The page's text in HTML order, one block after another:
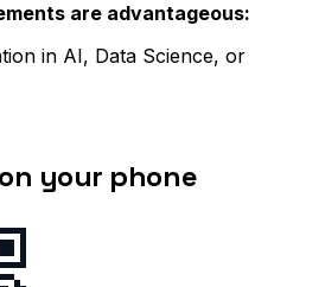
are advantageous:
in AI, Data Science, or
your phone